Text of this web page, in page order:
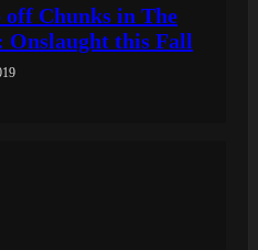
off Chunks in The
Onslaught this Fall